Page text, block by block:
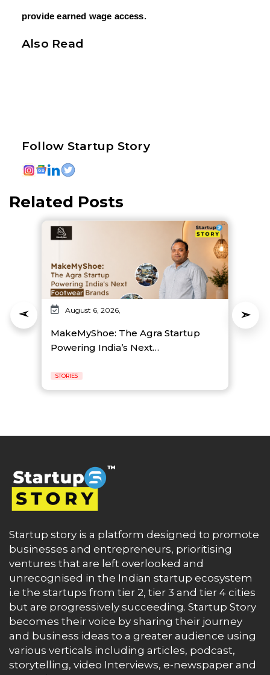
provide earned wage access.
Also Read
Follow Startup Story
Related Posts
August 6, 2026,
MakeMyShoe: The Agra Startup
Powering India’s Next…
STORIES
Startup story is a platform designed to promote
businesses and entrepreneurs, prioritising
ventures that are left overlooked and
unrecognised in the Indian startup ecosystem
i.e the startups from tier 2, tier 3 and tier 4 cities
but are progressively succeeding. Startup Story
becomes their voice by sharing their journey
and business ideas to a greater audience using
various verticals including articles, podcast,
storytelling, video Interviews, e-newspaper and